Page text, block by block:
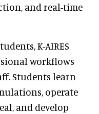
and real-time
K-AIRES
workflows
Students learn
operate
and develop